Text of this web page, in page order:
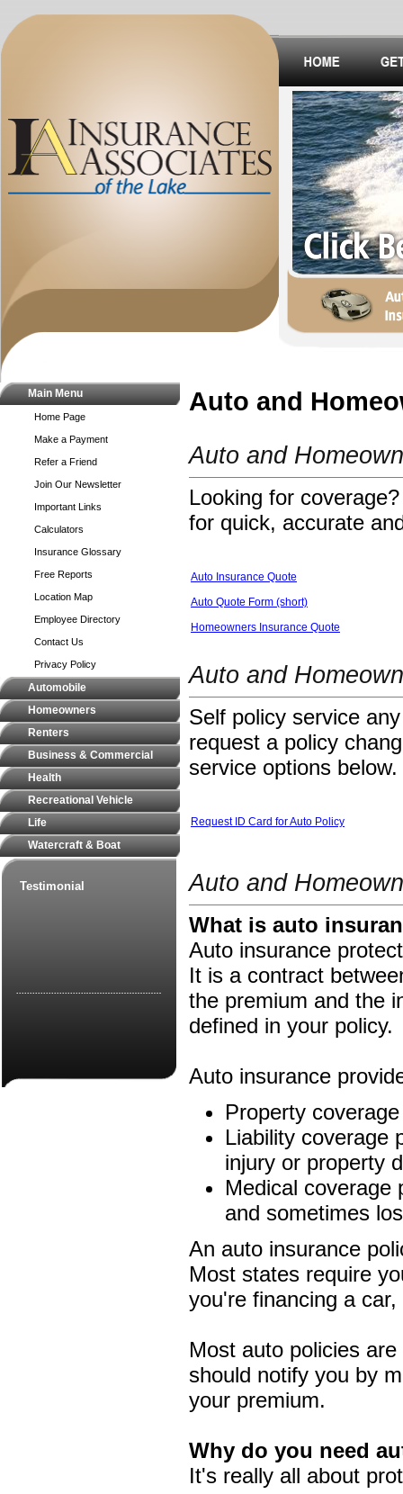
Main Menu
Home Page
Make a Payment
Refer a Friend
Join Our Newsletter
Important Links
Calculators
Insurance Glossary
Free Reports
Location Map
Employee Directory
Contact Us
Privacy Policy
Automobile
Homeowners
Renters
Business & Commercial
Health
Recreational Vehicle
Life
Watercraft & Boat
Testimonial
Auto and
Auto and
Looking for
for quick, accurate
Auto Insurance Quote
Auto Quote Form (short)
Homeowners Insurance Quote
Auto and
Self policy service
request a policy
service options below.
Request ID Card for Auto Policy
Auto and
What is auto
Auto insurance
It is a contract
the premium and the
defined in your policy.
Auto insurance
Property
Liability coverage
injury or property
Medical coverage
and sometimes
An auto insurance
Most states require
you're financing a
Most auto policies
should notify you by
your premium.
Why do you need
It's really all about